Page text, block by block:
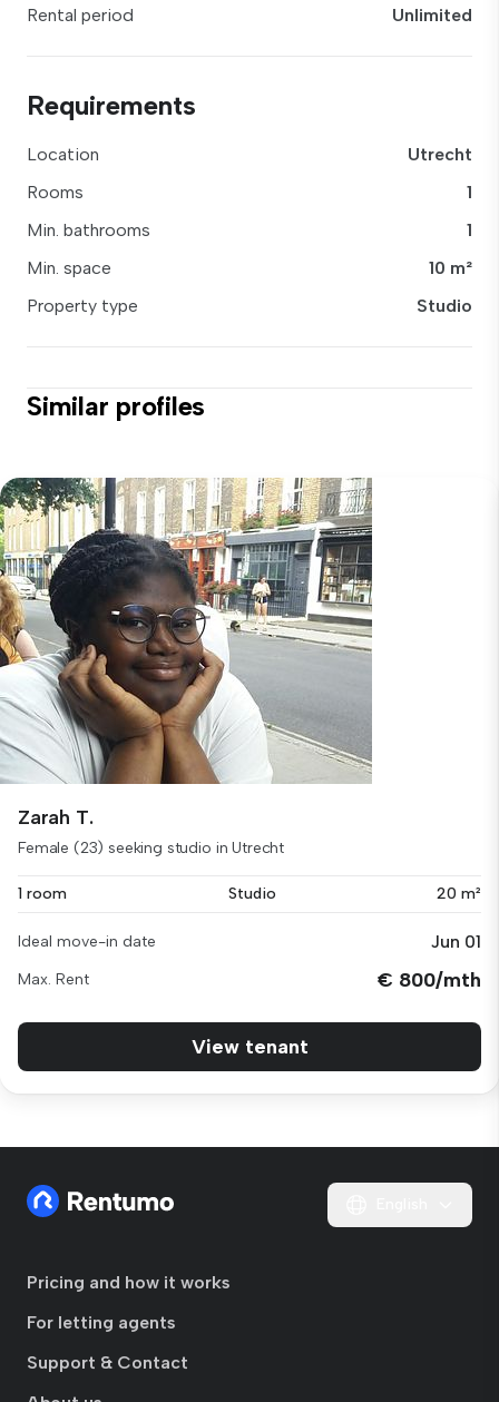
Rental period
Unlimited
Requirements
Location
Utrecht
Rooms
1
Min. bathrooms
1
Min. space
10 m²
Property type
Studio
Similar profiles
Zarah T.
Female (23) seeking studio in Utrecht
1 room Studio 20 m²
Ideal move-in date Jun 01
Max. Rent € 800/mth
View tenant
Pricing and how it works
For letting agents
Support & Contact